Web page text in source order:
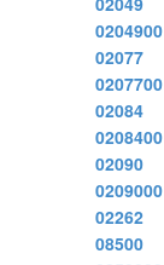
0204900
02077
0207700
02084
0208400
02090
0209000
02262
08500